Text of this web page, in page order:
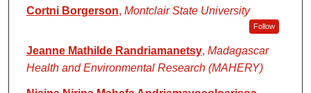
Cortni Borgerson, Montclair State University
Follow
Jeanne Mathilde Randriamanetsy, Madagascar
Health and Environmental Research (MAHERY)